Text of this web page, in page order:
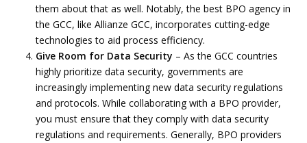
them about that as well. Notably, the best BPO agency in
the GCC, like Allianze GCC, incorporates cutting-edge
technologies to aid process efficiency.
Give Room for Data Security – As the GCC countries
highly prioritize data security, governments are
increasingly implementing new data security regulations
and protocols. While collaborating with a BPO provider,
you must ensure that they comply with data security
regulations and requirements. Generally, BPO providers